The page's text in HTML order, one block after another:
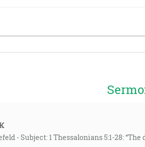
- Subject: 1 Thessalonians 5:1-28: